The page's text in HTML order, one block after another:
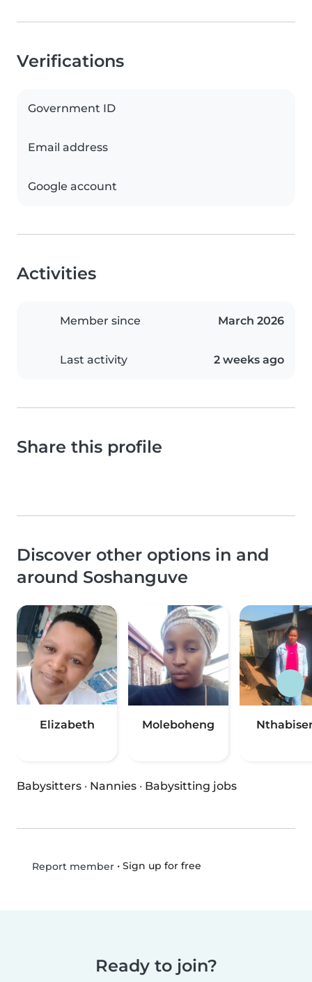
Verifications
Government ID
Email address
Google account
Activities
Member since March 2026
Last activity 2 weeks ago
Share this profile
Discover other options in and
around Soshanguve
Elizabeth Moleboheng
Babysitters · Nannies · Babysitting jobs
Report member• Sign up for free
Ready to join?